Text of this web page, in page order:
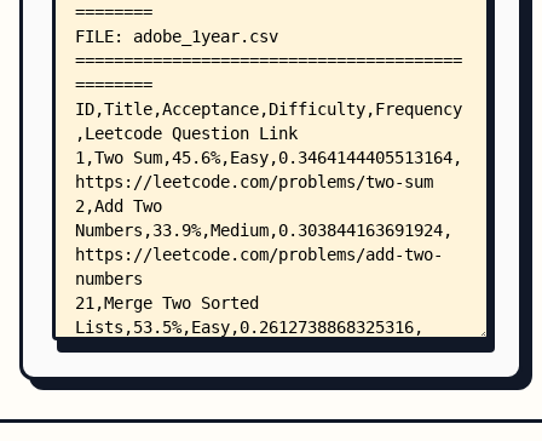
    ├── alibaba_6months.csv
    ├── alibaba_alltime.csv
    ├── american-express_alltime.csv
    ├── appdynamics_1year.csv
    ├── appdynamics_2year.csv
    ├── appdynamics_6months.csv
    ├── appdynamics_alltime.csv
    ├── apple_1year.csv
    ├── apple_2year.csv
    ├── apple_6months.csv
    ├── apple_alltime.csv
    ├── arista-networks_1year.csv
    ├── arista-networks_2year.csv
    ├── arista-networks_alltime.csv
    ├── arista_alltime.csv
    ├── asana_1year.csv
    ├── asana_6months.csv